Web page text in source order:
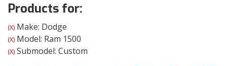
Products for:
(X) Make: Dodge
(X) Model: Ram 1500
(X) Submodel: Custom